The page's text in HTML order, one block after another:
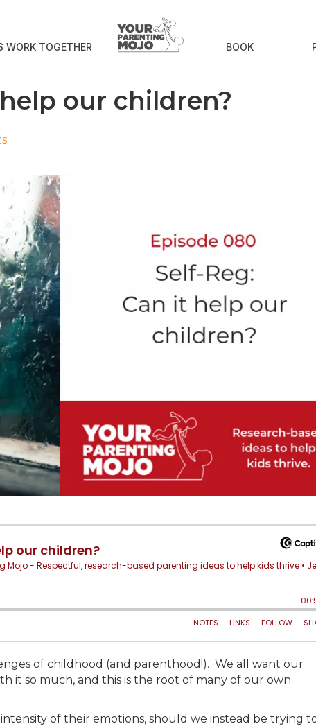
WORK TOGETHER BOOK
our children?
of childhood (and parenthood!). We all want our
it so much, and this is the root of many of our own
of their emotions, should we instead be trying